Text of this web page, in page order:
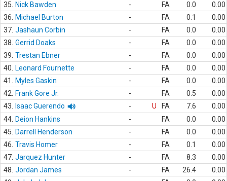
35.
Nick Bawden - FA 0.0
0.00
36.
Michael Burton - FA 0.1
0.00
37. Jashaun Corbin - FA 0.0
0.00
38. Gerrid Doaks - FA 0.0
0.00
39. Trestan Ebner - FA 0.0
0.00
40.
Leonard Fournette - FA 0.0
0.00
41.
Myles Gaskin - FA 0.0
0.00
42.
Frank Gore Jr. - FA 0.5
0.00
43.
Isaac Guerendo - U FA 7.6
0.00
44. Deion Hankins - FA 0.0
0.00
45.
Darrell Henderson - FA 0.0
0.00
46. Travis Homer - FA 0.1
0.00
47. Jarquez Hunter - FA 8.3
0.00
48. Jordan James - FA 26.4
0.00